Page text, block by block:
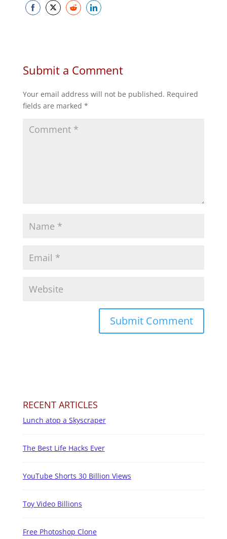
Submit a Comment
Your email address will not be published. Required
fields are marked *
RECENT ARTICLES
Lunch atop a Skyscraper
The Best Life Hacks Ever
YouTube Shorts 30 Billion Views
Toy Video Billions
Free Photoshop Clone